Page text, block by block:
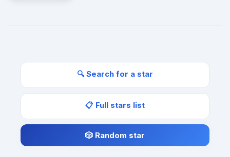
🔍 Search for a star
📋 Full stars list
🎲 Random star